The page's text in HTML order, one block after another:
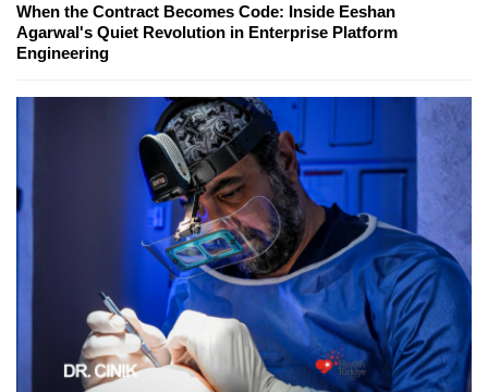
When the Contract Becomes Code: Inside Eeshan
Agarwal's Quiet Revolution in Enterprise Platform
Engineering